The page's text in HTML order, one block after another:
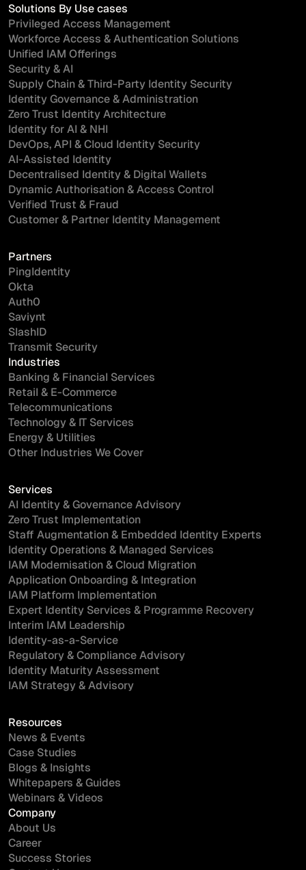
Solutions By Use cases
Privileged Access Management
Workforce Access & Authentication Solutions
Unified IAM Offerings
Security & AI
Supply Chain & Third-Party Identity Security
Identity Governance & Administration
Zero Trust Identity Architecture
Identity for AI & NHI
DevOps, API & Cloud Identity Security
AI-Assisted Identity
Decentralised Identity & Digital Wallets
Dynamic Authorisation & Access Control
Verified Trust & Fraud
Customer & Partner Identity Management
Partners
PingIdentity
Okta
Auth0
Saviynt
SlashID
Transmit Security
Industries
Banking & Financial Services
Retail & E-Commerce
Telecommunications
Technology & IT Services
Energy & Utilities
Other Industries We Cover
Services
AI Identity & Governance Advisory
Zero Trust Implementation
Staff Augmentation & Embedded Identity Experts
Identity Operations & Managed Services
IAM Modernisation & Cloud Migration
Application Onboarding & Integration
IAM Platform Implementation
Expert Identity Services & Programme Recovery
Interim IAM Leadership
Identity-as-a-Service
Regulatory & Compliance Advisory
Identity Maturity Assessment
IAM Strategy & Advisory
Resources
News & Events
Case Studies
Blogs & Insights
Whitepapers & Guides
Webinars & Videos
Company
About Us
Career
Success Stories